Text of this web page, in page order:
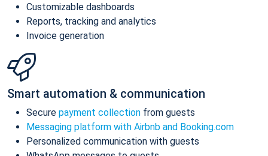
Customizable dashboards
Reports, tracking and analytics
Invoice generation
Smart automation & communication
Secure payment collection from guests
Messaging platform with Airbnb and Booking.com
Personalized communication with guests